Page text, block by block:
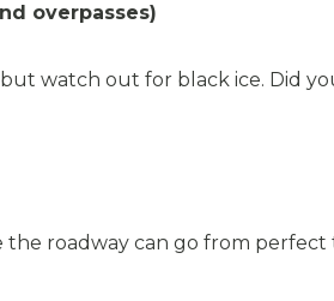
overpasses)
watch out for black ice. Did
the roadway can go from